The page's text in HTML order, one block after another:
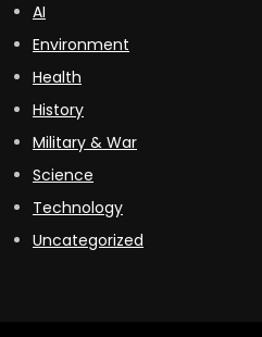
AI
Environment
Health
History
Military & War
Science
Technology
Uncategorized